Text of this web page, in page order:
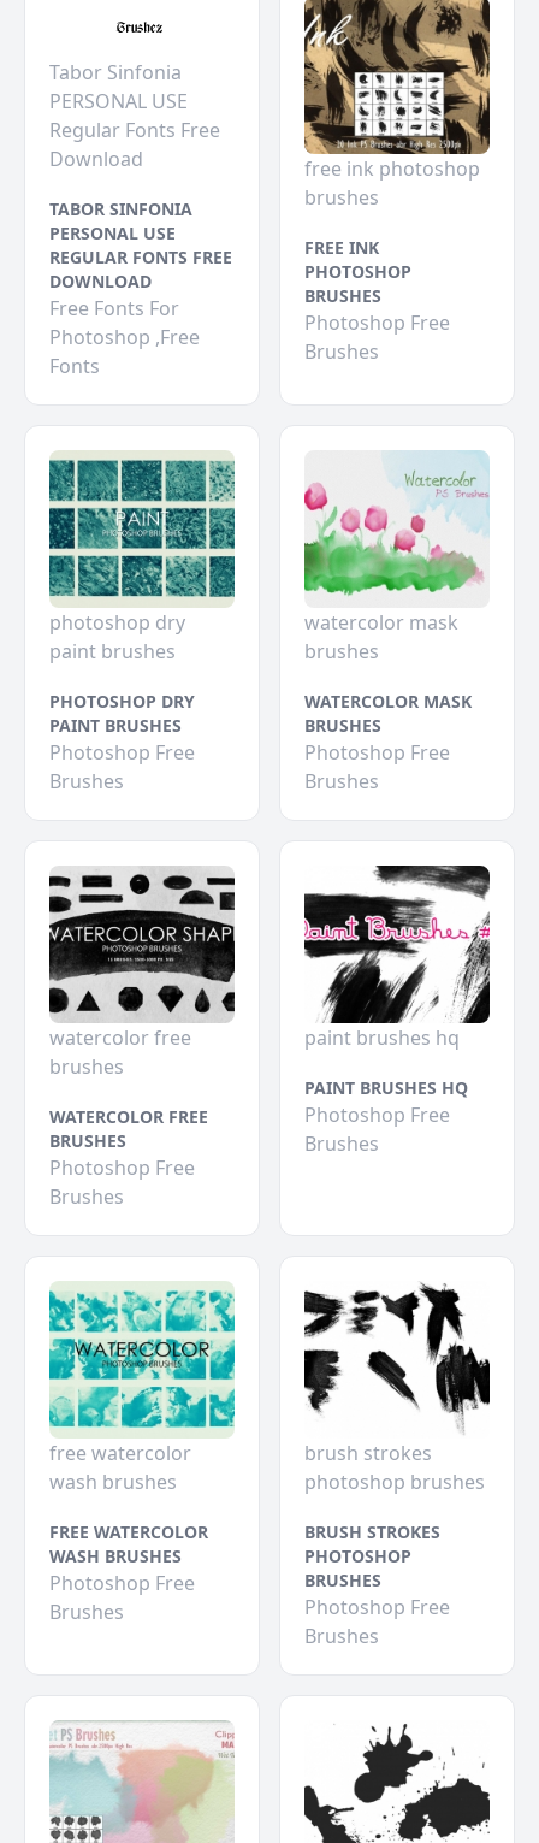
Tabor Sinfonia
PERSONAL USE
Regular Fonts Free
Download
TABOR SINFONIA
PERSONAL USE
REGULAR FONTS FREE
DOWNLOAD
Free Fonts For
Photoshop ,Free
Fonts
free ink photoshop
brushes
FREE INK
PHOTOSHOP
BRUSHES
Photoshop Free
Brushes
photoshop dry
paint brushes
PHOTOSHOP DRY
PAINT BRUSHES
Photoshop Free
Brushes
watercolor mask
brushes
WATERCOLOR MASK
BRUSHES
Photoshop Free
Brushes
watercolor free
brushes
WATERCOLOR FREE
BRUSHES
Photoshop Free
Brushes
paint brushes hq
PAINT BRUSHES HQ
Photoshop Free
Brushes
free watercolor
wash brushes
FREE WATERCOLOR
WASH BRUSHES
Photoshop Free
Brushes
brush strokes
photoshop brushes
BRUSH STROKES
PHOTOSHOP
BRUSHES
Photoshop Free
Brushes